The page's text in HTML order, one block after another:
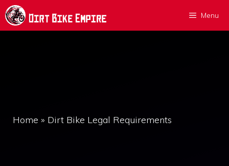
Skip
to
Menu
Home » Dirt Bike Legal Requirements